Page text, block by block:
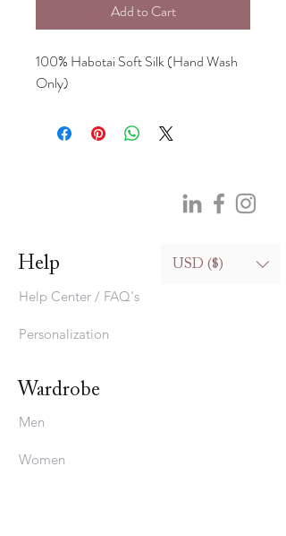
Add to Cart
100% Habotai Soft Silk (Hand Wash
Only)
Help USD ($)
Help Center / FAQ's
Personalization
Wardrobe
Men
Women